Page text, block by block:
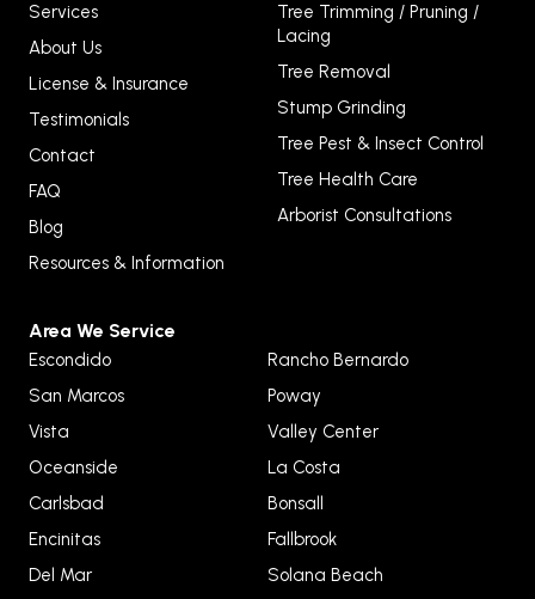
Services
About Us
License & Insurance
Testimonials
Contact
FAQ
Blog
Resources & Information
Tree Trimming / Pruning /
Lacing
Tree Removal
Stump Grinding
Tree Pest & Insect Control
Tree Health Care
Arborist Consultations
Area We Service
Escondido
San Marcos
Vista
Oceanside
Carlsbad
Encinitas
Del Mar
Rancho Bernardo
Poway
Valley Center
La Costa
Bonsall
Fallbrook
Solana Beach